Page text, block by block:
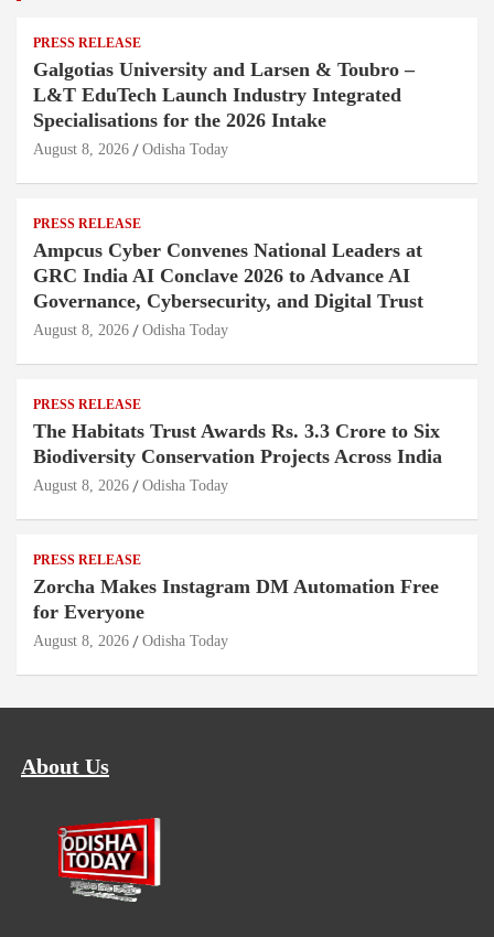
PRESS RELEASE
Galgotias University and Larsen & Toubro –
L&T EduTech Launch Industry Integrated
Specialisations for the 2026 Intake
August 8, 2026 Odisha Today
PRESS RELEASE
Ampcus Cyber Convenes National Leaders at
GRC India AI Conclave 2026 to Advance AI
Governance, Cybersecurity, and Digital Trust
August 8, 2026 Odisha Today
PRESS RELEASE
The Habitats Trust Awards Rs. 3.3 Crore to Six
Biodiversity Conservation Projects Across India
August 8, 2026 Odisha Today
PRESS RELEASE
Zorcha Makes Instagram DM Automation Free
for Everyone
August 8, 2026 Odisha Today
About Us